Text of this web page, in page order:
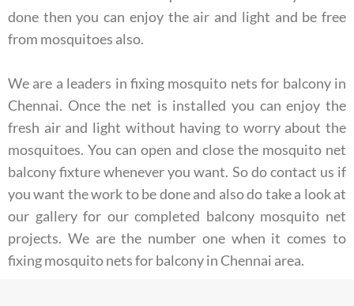
done then you can enjoy the air and light and be free
from mosquitoes also.
We are a leaders in fixing mosquito nets for balcony in
Chennai. Once the net is installed you can enjoy the
fresh air and light without having to worry about the
mosquitoes. You can open and close the mosquito net
balcony fixture whenever you want. So do contact us if
you want the work to be done and also do take a look at
our gallery for our completed balcony mosquito net
projects. We are the number one when it comes to
fixing mosquito nets for balcony in Chennai area.